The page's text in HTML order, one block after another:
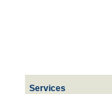
Services